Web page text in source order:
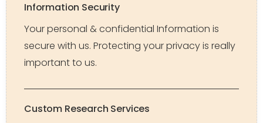
Information Security
Your personal & confidential Information is
secure with us. Protecting your privacy is really
important to us.
Custom Research Services